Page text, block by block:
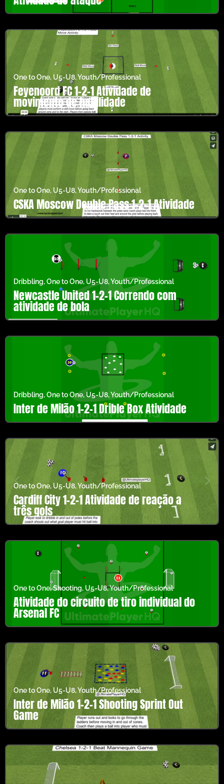
One to One, U5-U8,Youth/Professional
Feyenoord FC 1-2-1 Atividade de
movimento de habilidade
One to One, U5-U8,Youth/Professional
CSKA Moscow Double Pass 1-2-1 Atividade
Dribbling,One to One, U5-U8,Youth/Professional
Newcastle United 1-2-1 Correndo com
atividade de bola
Dribbling,One to One,U5-U8,Youth/Professional
Inter de Milão 1-2-1 Drible Box Atividade
One to One, U5-U8,Youth/Professional
Cardiff City 1-2-1 Atividade de reação a
três gols
One to One,Shooting, U5-U8,Youth/Professional
Atividade do circuito de tiro individual do
Arsenal FC
One to One, U5-U8,Youth/Professional
Inter de Milão 1-2-1 Shooting Sprint Out
Game